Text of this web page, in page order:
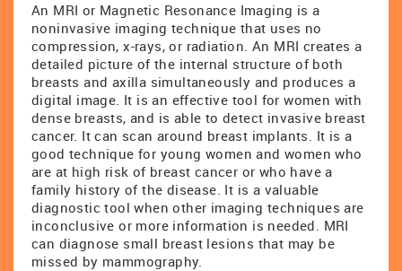
An MRI or Magnetic Resonance Imaging is a
noninvasive imaging technique that uses no
compression, x-rays, or radiation. An MRI creates a
detailed picture of the internal structure of both
breasts and axilla simultaneously and produces a
digital image. It is an effective tool for women with
dense breasts, and is able to detect invasive breast
cancer. It can scan around breast implants. It is a
good technique for young women and women who
are at high risk of breast cancer or who have a
family history of the disease. It is a valuable
diagnostic tool when other imaging techniques are
inconclusive or more information is needed. MRI
can diagnose small breast lesions that may be
missed by mammography.